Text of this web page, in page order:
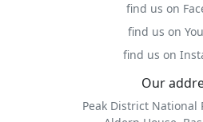
find us on
find us on
find us on
Our
Peak District National